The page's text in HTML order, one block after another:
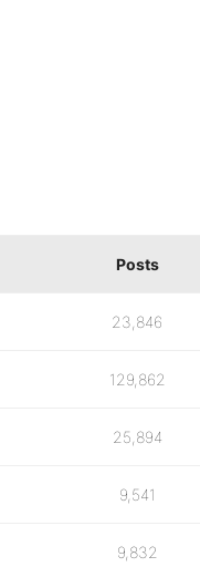
Posts
23,846
129,862
25,894
9,541
9,832